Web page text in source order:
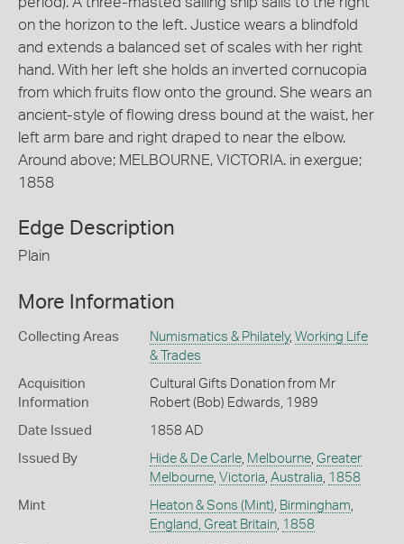
on the horizon to the left. Justice wears a blindfold
and extends a balanced set of scales with her right
hand. With her left she holds an inverted cornucopia
from which fruits flow onto the ground. She wears an
ancient-style of flowing dress bound at the waist, her
left arm bare and right draped to near the elbow.
Around above; MELBOURNE, VICTORIA. in exergue;
1858
Edge Description
Plain
More Information
Collecting Areas Numismatics & Philately, Working Life
& Trades
Acquisition
Information
Cultural Gifts Donation from Mr
Robert (Bob) Edwards, 1989
Date Issued 1858 AD
Issued By Hide & De Carle, Melbourne, Greater
Melbourne, Victoria Australia 1858
Mint Heaton & Sons (Mint) Birmingham
England, Great Britain, 1858